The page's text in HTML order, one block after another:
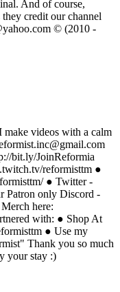
And of course,
credit our channel
© (2010 -
make videos with a calm
bit.ly/JoinReformia
reformisttm ●
● Twitter -
Patron only Discord -
here:
with: ● Shop At
● Use my
Thank you so much
your stay :)